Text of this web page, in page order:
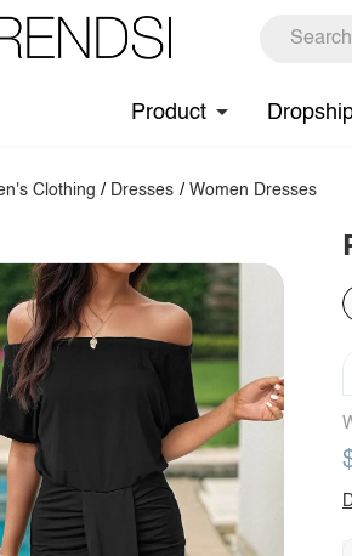
Product
Clothing / Dresses / Women Dresses